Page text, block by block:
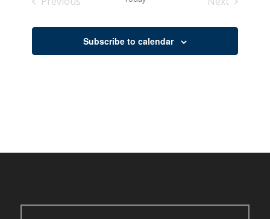
Subscribe to calendar